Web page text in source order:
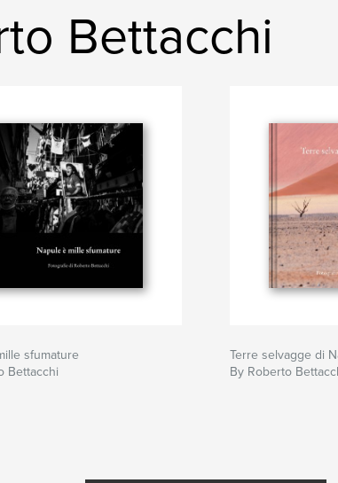
Bettacchi
sfumature
Bettacchi
Terre selvagge di
By Roberto